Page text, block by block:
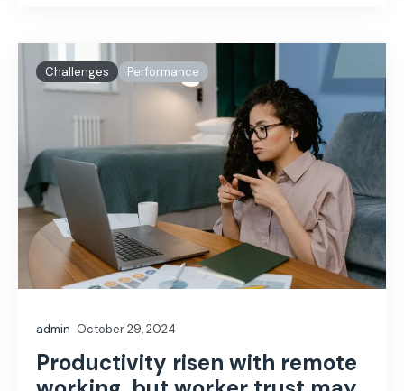
Challenges Performance
admin October 29, 2024
Productivity risen with remote